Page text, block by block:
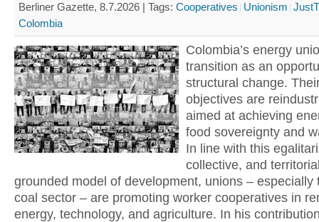
Berliner Gazette, 8.7.2026 | Tags: Cooperatives Unionism
Colombia
Colombia’s energy
transition as an
structural change.
objectives are
aimed at achieving
food sovereignty and
In line with this
collective, and
grounded model of development, unions – especially
coal sector – are promoting worker cooperatives in
energy, technology, and agriculture. In his